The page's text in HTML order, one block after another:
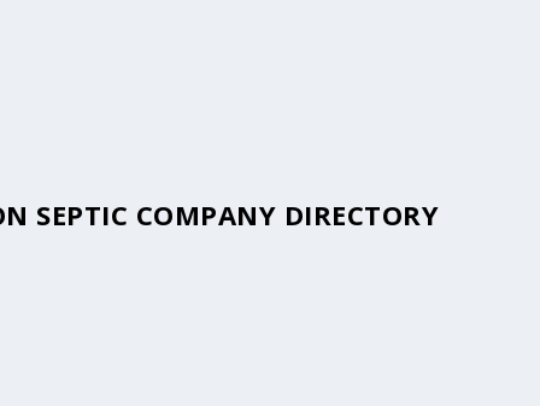
SEPTIC COMPANY DIRECTORY